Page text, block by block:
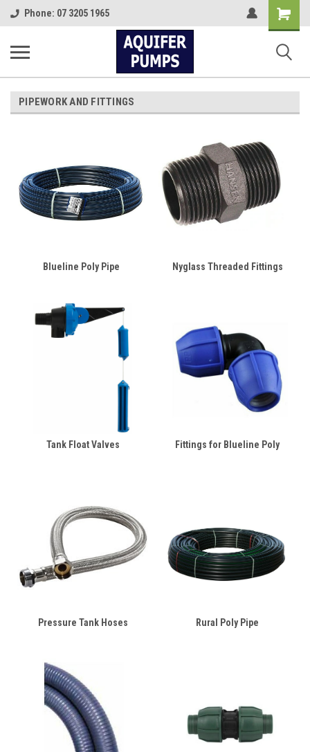
Phone: 07 3205 1965
Shopping
Cart
PIPEWORK AND FITTINGS
Blueline Poly Pipe Nyglass Threaded Fittings
Tank Float Valves Fittings for Blueline Poly
Pressure Tank Hoses Rural Poly Pipe